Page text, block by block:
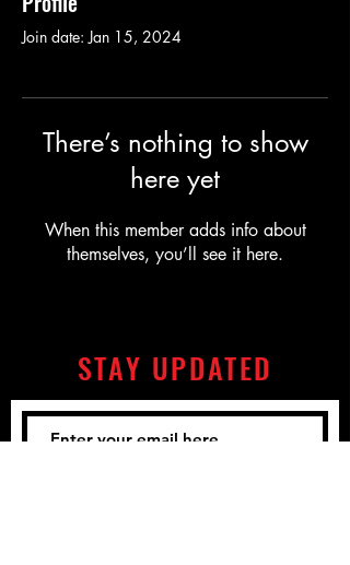
Join date: Jan 15, 2024
There’s nothing to show
here yet
When this member adds info about
themselves, you’ll see it here.
STAY UPDATED